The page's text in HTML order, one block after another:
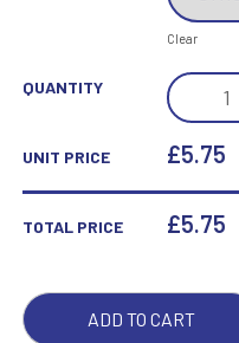
Clear
QUANTITY
BRZ/GOLD
MAN
OF
MINI
HOCKEY
UNIT PRICE £5.75
TOTAL PRICE £5.75
ADD TO CART